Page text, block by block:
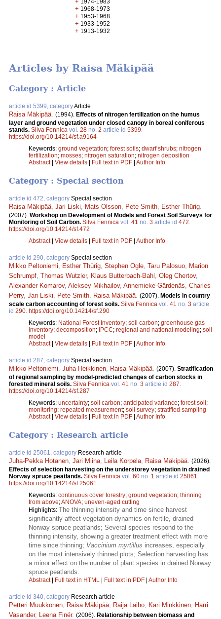
1974-1983
+ 1968-1973
+ 1953-1968
+ 1933-1952
+ 1913-1932
Articles by Raisa Mäkipää
Category : Article
article id 5399, categoryArticle
Raisa Mäkipää (1994). Effects of nitrogen fertilization on the humus
layer and ground vegetation under closed canopy in boreal coniferous
stands. Silva Fennica vol. 28 no. 2 article id 5399
https://doi.org/10.14214/sf.a9164
Keywords: ground vegetation; forest soils; dwarf shrubs; nitrogen
fertilization; mosses; nitrogen saturation; nitrogen deposition
Abstract| View details | Full text in PDF | Author Info
Category : Special section
article id 472, category Special section
Raisa Mäkipää, Jari Liski, Mats Olsson, Pete Smith, Esther Thürig.
(2007). Workshop on Development of Models and Forest Soil Surveys for
Monitoring of Soil Carbon. Silva Fennica vol. 41 no. 3 article id 472.
https://doi.org/10.14214/sf.472
Abstract| View details Full text in PDF Author Info
article id 290, category Special section
Mikko Peltoniemi, Esther Thürig, Stephen Ogle, Taru Palosuo, Marion
Schrumpf, Thomas Wutzler, Klaus Butterbach-Bahl , Oleg Chertov,
Alexander Komarov, Aleksey Mikhailov, Annemieke Gärdenäs, Charles
Perry, Jari Liski, Pete Smith, Raisa Mäkipää. (2007). Models in country
scale carbon accounting of forest soils. Silva Fennica vol. 41 no. 3 article
id 290. https://doi.org/10.14214/sf.290
Keywords: National Forest Inventory; soil carbon; greenhouse gas
inventory; decomposition; IPCC; regional and national modeling; soil
model
Abstract| View details Full text in PDF Author Info
article id 287, category Special section
Mikko Peltoniemi, Juha Heikkinen, Raisa Mäkipää. (2007). Stratification
of regional sampling by model-predicted changes of carbon stocks in
forested mineral soils. Silva Fennica vol. 41 no. 3 article id 287.
https://doi.org/10.14214/sf.287
Keywords: uncertainty; soil carbon; anticipated variance; forest soil ;
monitoring; repeated measurement; soil survey; stratified sampling
Abstract| View details Full text in PDF Author Info
Category : Research article
article id 25061, category Research article
Juha-Pekka Hotanen, Jari Miina, Leila Korpela, Raisa Mäkipää. (2026).
Effects of selection harvesting on the understorey vegetation in drained
Norway spruce peatlands​. Silva Fennica vol. 60 no. 1 article id 25061.
https://doi.org/10.14214/sf.25061
Keywords: continuous cover forestry; ground vegetation; thinning
from above;ANOVA; uneven-aged cutting
Highlights: The thinning intensity and time since harvest
significantly affect vegetation dynamics on fertile, drained
Norway spruce peatlands; Several species respond to the
thinning intensity, showing a greater treatment effect with more
time since thinning; Vaccinium myrtillus increases, especially
on the most intensively thinned plots; Selection harvesting has
a minor effect on the number of plant species in drained Norway
spruce peatlands.
Abstract| Full text in HTML Full text in PDF Author Info
article id 340, category Research article
Petteri Muukkonen, Raisa Mäkipää, Raija Laiho, Kari Minkkinen, Harri
Vasander, Leena Finér. (2006). Relationship between biomass and